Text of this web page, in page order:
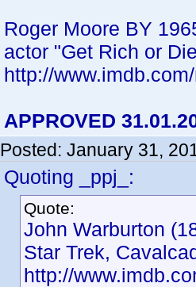
Roger Moore BY
actor "Get Rich or
http://
APPROVED
Posted: January 31,
Quoting _ppj_:
Quote:
John Warburton
Star Trek,
http://